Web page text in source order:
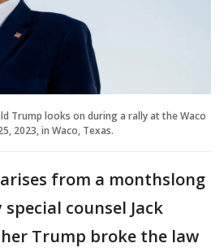
Trump looks on during a rally at the Waco
2023, in Waco, Texas.
from a monthslong
counsel Jack
Trump broke the law